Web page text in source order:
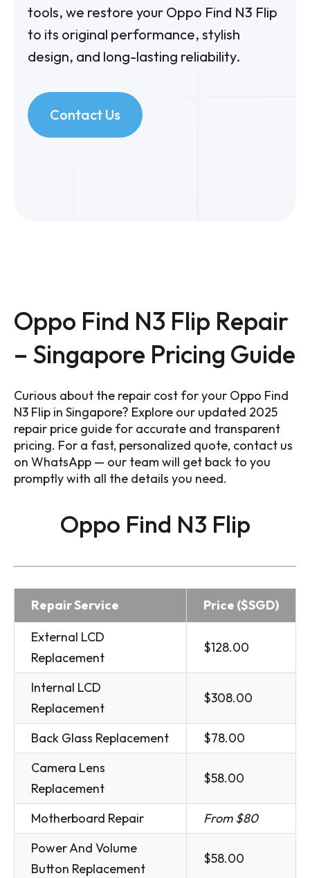
tools, we restore your Oppo Find N3 Flip
to its original performance, stylish
design, and long-lasting reliability.
Contact Us
Oppo Find N3 Flip Repair
– Singapore Pricing Guide
Curious about the repair cost for your Oppo Find
N3 Flip in Singapore? Explore our updated 2025
repair price guide for accurate and transparent
pricing. For a fast, personalized quote, contact us
on WhatsApp — our team will get back to you
promptly with all the details you need.
Oppo Find N3 Flip
Repair Service
Price ($SGD)
External LCD
Replacement
$128.00
Internal LCD
Replacement
$308.00
Back Glass Replacement
$78.00
Camera Lens
Replacement
$58.00
Motherboard Repair
From $80
Power And Volume
Button Replacement
$58.00